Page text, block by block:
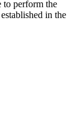
to perform the
in the